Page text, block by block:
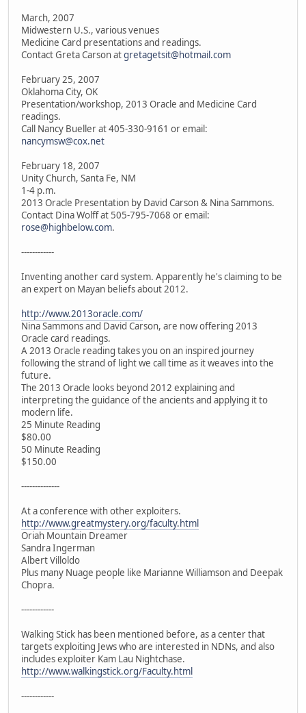
March, 2007
Midwestern U.S., various venues
Medicine Card presentations and readings.
Contact Greta Carson atgretagetsit@hotmail.com
February 25, 2007
Oklahoma City, OK
Presentation/workshop, 2013 Oracle and Medicine Card
readings.
Call Nancy Bueller at 405-330-9161 or email:
nancymsw@cox.net
February 18, 2007
Unity Church, Santa Fe, NM
1-4 p.m.
2013 Oracle Presentation by David Carson & Nina Sammons.
Contact Dina Wolff at 505-795-7068 or email:
rose@highbelow.com.
------------
Inventing another card system. Apparently he's claiming to be
an expert on Mayan beliefs about 2012.
http://www.2013oracle.com/
Nina Sammons and David Carson, are now offering 2013
Oracle card readings.
A 2013 Oracle reading takes you on an inspired journey
following the strand of light we call time as it weaves into the
future.
The 2013 Oracle looks beyond 2012 explaining and
interpreting the guidance of the ancients and applying it to
modern life.
25 Minute Reading
$80.00
50 Minute Reading
$150.00
--------------
At a conference with other exploiters.
http://www.greatmystery.org/faculty.html
Oriah Mountain Dreamer
Sandra Ingerman
Albert Villoldo
Plus many Nuage people like Marianne Williamson and Deepak
Chopra.
------------
Walking Stick has been mentioned before, as a center that
targets exploiting Jews who are interested in NDNs, and also
includes exploiter Kam Lau Nightchase.
http://www.walkingstick.org/Faculty.html
------------